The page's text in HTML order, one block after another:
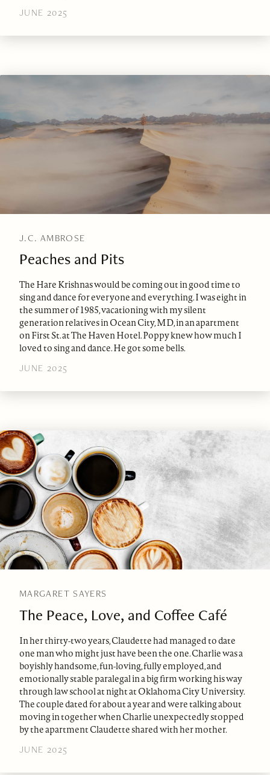
JUNE 2025
J.C. AMBROSE
Peaches and Pits
The Hare Krishnas would be coming out in good time to
sing and dance for everyone and everything. I was eight in
the summer of 1985, vacationing with my silent
generation relatives in Ocean City, MD, in an apartment
on First St. at The Haven Hotel. Poppy knew how much I
loved to sing and dance. He got some bells.
JUNE 2025
MARGARET SAYERS
The Peace, Love, and Coffee Café
In her thirty-two years, Claudette had managed to date
one man who might just have been the one. Charlie was a
boyishly handsome, fun-loving, fully employed, and
emotionally stable paralegal in a big firm working his way
through law school at night at Oklahoma City University.
The couple dated for about a year and were talking about
moving in together when Charlie unexpectedly stopped
by the apartment Claudette shared with her mother.
JUNE 2025